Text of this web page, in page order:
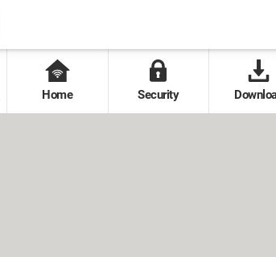
Home Security